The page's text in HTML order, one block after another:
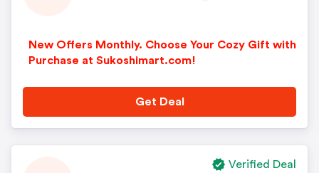
New Offers Monthly. Choose Your Cozy Gift with
Purchase at Sukoshimart.com!
Get Deal
Verified Deal